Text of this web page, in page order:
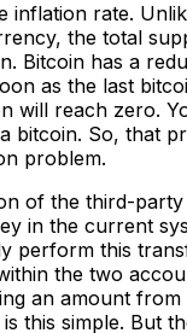
inflation rate.
the total
Bitcoin has a
as the last
will reach zero.
bitcoin. So, that
problem.
of the third-
in the current
perform this
the two
an amount from
this simple. But